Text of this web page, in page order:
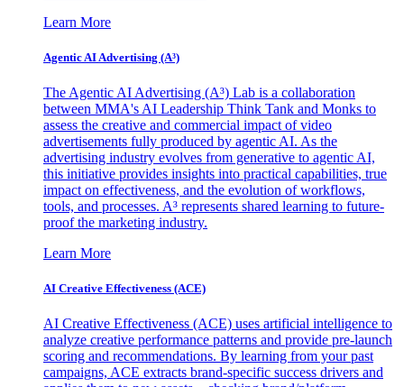
Learn More
Agentic AI Advertising (A³)
The Agentic AI Advertising (A³) Lab is a collaboration
between MMA's AI Leadership Think Tank and Monks to
assess the creative and commercial impact of video
advertisements fully produced by agentic AI. As the
advertising industry evolves from generative to agentic AI,
this initiative provides insights into practical capabilities, true
impact on effectiveness, and the evolution of workflows,
tools, and processes. A³ represents shared learning to future-
proof the marketing industry.
Learn More
AI Creative Effectiveness (ACE)
AI Creative Effectiveness (ACE) uses artificial intelligence to
analyze creative performance patterns and provide pre-launch
scoring and recommendations. By learning from your past
campaigns, ACE extracts brand-specific success drivers and